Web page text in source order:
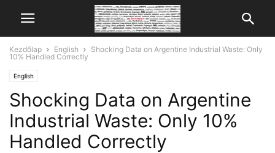
Kezdőlap English
Shocking Data on Argentine Industrial Waste: Only
10% Handled Correctly
English
Shocking Data on Argentine
Industrial Waste: Only 10%
Handled Correctly